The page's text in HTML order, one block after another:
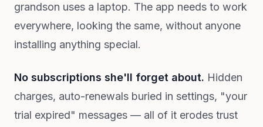
grandson uses a laptop. The app needs to work
everywhere, looking the same, without anyone
installing anything special.
No subscriptions she'll forget about. Hidden
charges, auto-renewals buried in settings, "your
trial expired" messages — all of it erodes trust